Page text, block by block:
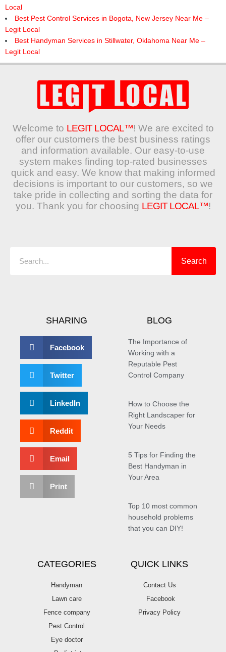
Local
Best Pest Control Services in Bogota, New Jersey Near Me –
Legit Local
Best Handyman Services in Stillwater, Oklahoma Near Me –
Legit Local
Welcome to LEGIT LOCAL™! We are excited to
offer our customers the best business ratings
and information available. Our easy-to-use
system makes finding top-rated businesses
quick and easy. We know that making informed
decisions is important to our customers, so we
take pride in collecting and sorting the data for
you. Thank you for choosing LEGIT LOCAL™!
Search
SHARING
Facebook
Twitter
LinkedIn
Reddit
Email
Print
BLOG
The Importance of
Working with a
Reputable Pest
Control Company
How to Choose the
Right Landscaper for
Your Needs
5 Tips for Finding the
Best Handyman in
Your Area
Top 10 most common
household problems
that you can DIY!
CATEGORIES
Handyman
Lawn care
Fence company
Pest Control
Eye doctor
QUICK LINKS
Contact Us
Facebook
Privacy Policy